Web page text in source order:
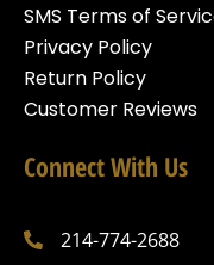
SMS Terms of
Privacy Policy
Return Policy
Customer Reviews
Connect With Us
214-774-2688